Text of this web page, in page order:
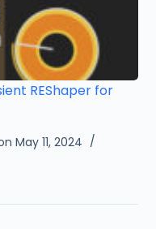
REShaper for
May 11, 2024